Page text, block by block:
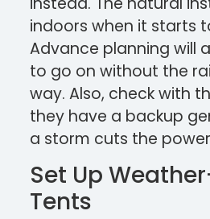
indoors when it starts
Advance planning will
to go on without the
way. Also, check with
they have a backup
a storm cuts the
Set Up
Tents